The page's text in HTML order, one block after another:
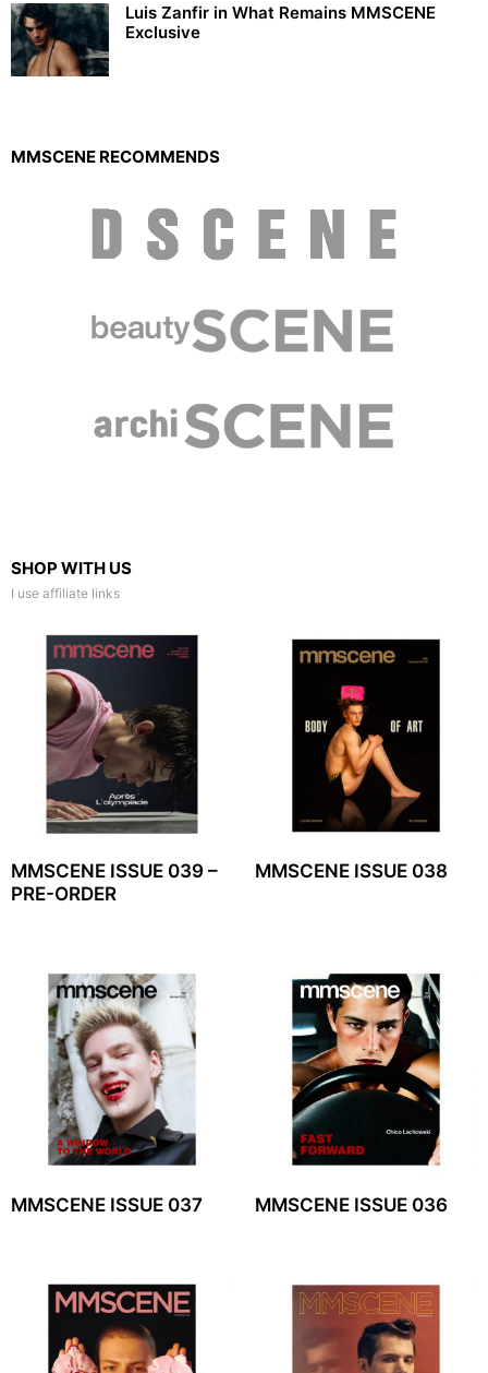
Luis Zanfir in What Remains MMSCENE
Exclusive
MMSCENE RECOMMENDS
SHOP WITH US
I use affiliate links
MMSCENE ISSUE 039 –
PRE-ORDER
MMSCENE ISSUE 038
MMSCENE ISSUE 037 MMSCENE ISSUE 036